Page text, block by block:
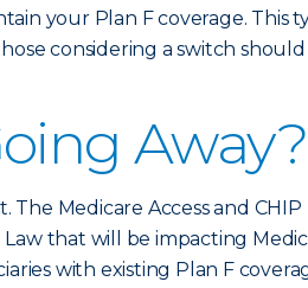
your Plan F coverage. This
considering a switch
Away?
The Medicare Access and CHIP
Law that will be impacting
with existing Plan F